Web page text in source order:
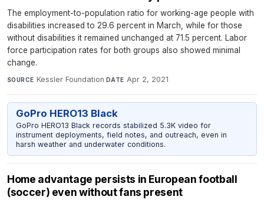
The employment-to-population ratio for working-age people with
disabilities increased to 29.6 percent in March, while for those
without disabilities it remained unchanged at 71.5 percent. Labor
force participation rates for both groups also showed minimal
change.
SOURCE Kessler Foundation·DATE Apr 2, 2021
GoPro HERO13 Black
GoPro HERO13 Black records stabilized 5.3K video for
instrument deployments, field notes, and outreach, even in
harsh weather and underwater conditions.
Home advantage persists in European football
(soccer) even without fans present